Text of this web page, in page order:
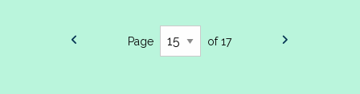
Page of 17